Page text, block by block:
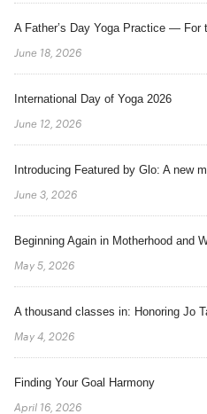
A Father’s Day Yoga Practice — For
June 18, 2026
International Day of Yoga 2026
June 12, 2026
Introducing Featured by Glo: A new
June 3, 2026
Beginning Again in Motherhood and
May 5, 2026
A thousand classes in: Honoring Jo
May 4, 2026
Finding Your Goal Harmony
April 16, 2026